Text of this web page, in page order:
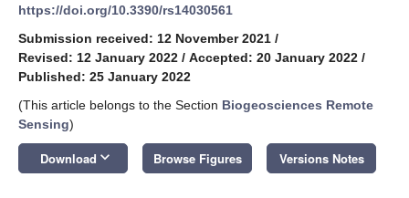
https://doi.org/10.3390/rs14030561
Submission received: 12 November 2021 /
Revised: 12 January 2022 / Accepted: 20 January 2022 /
Published: 25 January 2022
(This article belongs to the Section Biogeosciences Remote
Sensing)
Download keyboard_arrow_down Browse Figures Versions Notes